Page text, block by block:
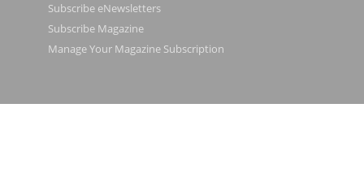
Subscribe eNewsletters
Subscribe Magazine
Manage Your Magazine Subscription